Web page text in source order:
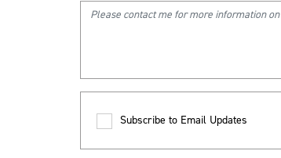
Subscribe to Email Updates